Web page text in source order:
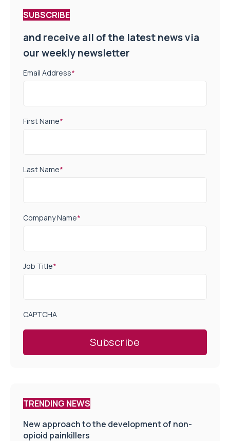
SUBSCRIBE
and receive all of the latest news via
our weekly newsletter
Email Address*
First Name*
Last Name*
Company Name*
Job Title*
CAPTCHA
TRENDING NEWS
New approach to the development of non-
opioid painkillers